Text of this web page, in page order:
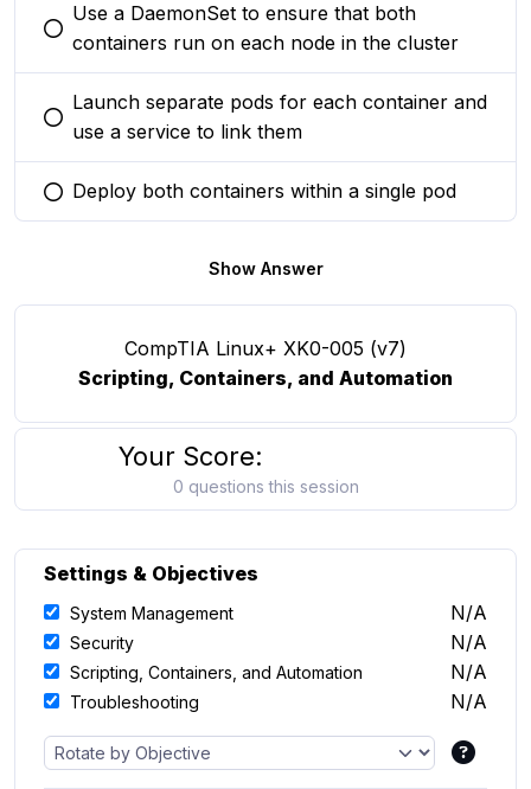
You selected this option
Use a DaemonSet to ensure that both
containers run on each node in the cluster
You selected this option
Launch separate pods for each container and
use a service to link them
You selected this option
Deploy both containers within a single pod
Show Answer
CompTIA Linux+ XK0-005 (v7)
Scripting, Containers, and Automation
Your Score:
0 questions this session
Settings & Objectives
System Management N/A
Security N/A
Scripting, Containers, and Automation N/A
Troubleshooting N/A